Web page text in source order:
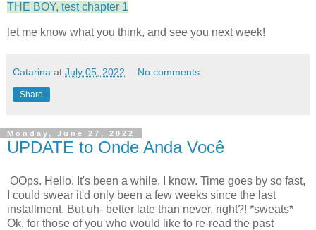
THE BOY, test chapter 1
let me know what you think, and see you next week!
Catarina at July 05, 2022 No comments:
Share
Monday, June 27, 2022
UPDATE to Onde Anda Você
OOps. Hello. It's been a while, I know. Time goes by so fast,
I could swear it'd only been a few weeks since the last
installment. But uh- better late than never, right?! *sweats*
Ok, for those of you who would like to re-read the past